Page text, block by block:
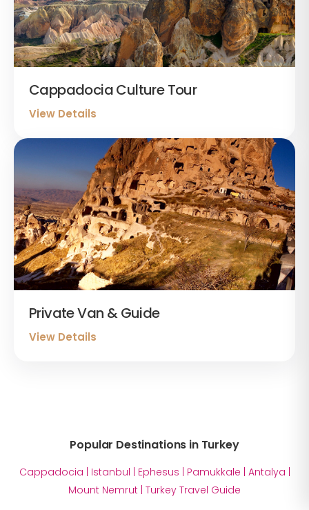
Cappadocia Culture Tour
View Details
Private Van & Guide
View Details
Popular Destinations in Turkey
Cappadocia Istanbul Ephesus Pamukkale Antalya
Mount Nemrut Turkey Travel Guide